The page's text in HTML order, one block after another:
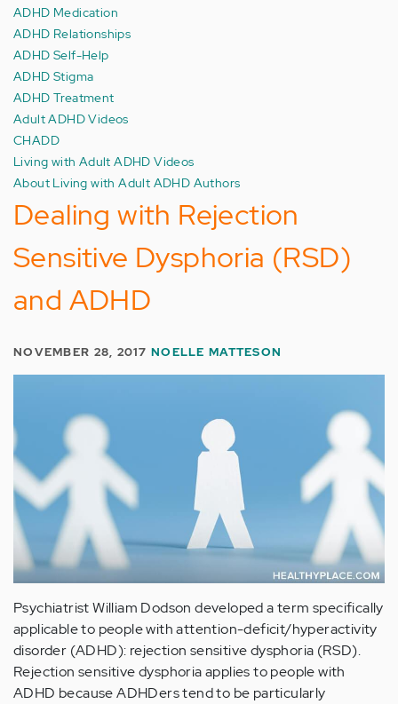
ADHD Medication
ADHD Relationships
ADHD Self-Help
ADHD Stigma
ADHD Treatment
Adult ADHD Videos
CHADD
Living with Adult ADHD Videos
About Living with Adult ADHD Authors
Dealing with Rejection
Sensitive Dysphoria (RSD)
and ADHD
NOVEMBER 28, 2017NOELLE MATTESON
Psychiatrist William Dodson developed a term specifically
applicable to people with attention-deficit/hyperactivity
disorder (ADHD): rejection sensitive dysphoria (RSD).
Rejection sensitive dysphoria applies to people with
ADHD because ADHDers tend to be particularly